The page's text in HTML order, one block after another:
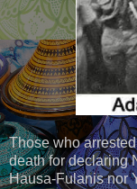
Those who
death for declaring
Hausa-Fulanis nor